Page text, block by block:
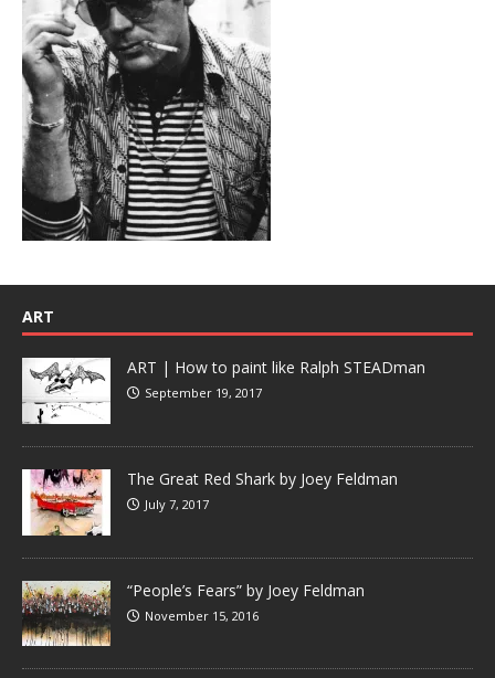
ART
ART | How to paint like Ralph STEADman
September 19, 2017
The Great Red Shark by Joey Feldman
July 7, 2017
“People’s Fears” by Joey Feldman
November 15, 2016